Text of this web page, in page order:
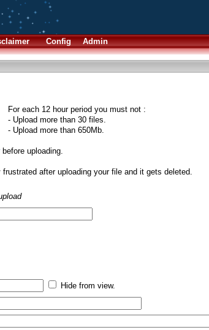
Config Admin
For each 12 hour period you must not :
- Upload more than 30 files.
- Upload more than 650Mb.
before uploading.
after uploading your file and it gets deleted.
Hide from view.